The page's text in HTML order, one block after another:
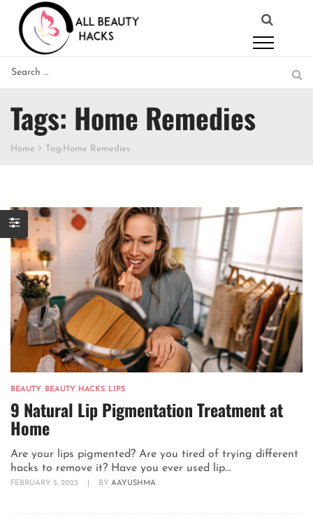
Tags: Home Remedies
Home Tag: Home Remedies
BEAUTY, BEAUTY HACKS, LIPS
9 Natural Lip Pigmentation Treatment at
Home
Are your lips pigmented? Are you tired of trying different
hacks to remove it? Have you ever used lip...
FEBRUARY 5, 2023 BY AAYUSHMA